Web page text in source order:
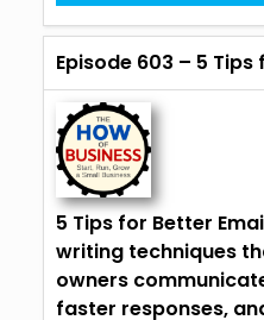
Episode 603 – 5
5 Tips for Better
writing techniques
owners
faster responses,